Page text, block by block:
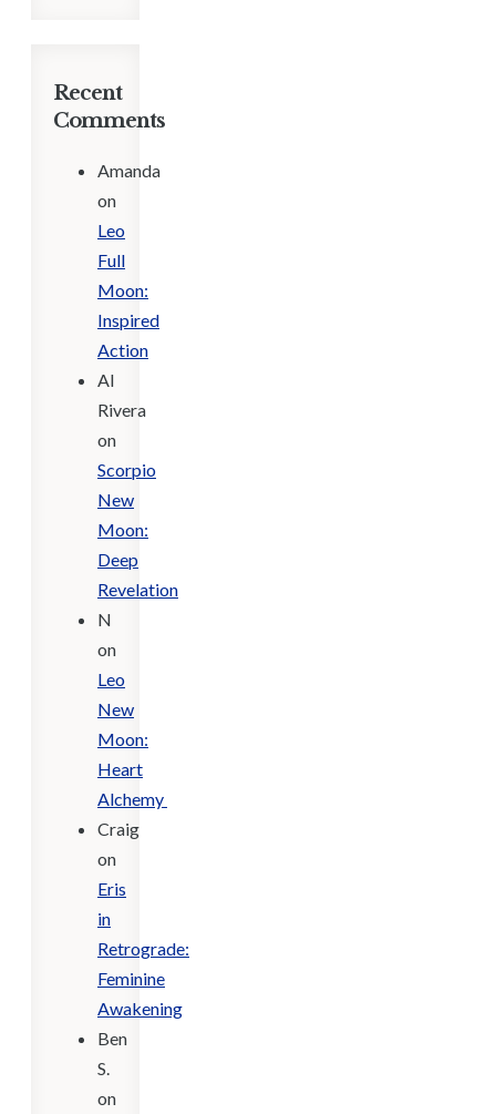
Recent
Comments
Amanda
on
Leo
Full
Moon:
Inspired
Action
Al
Rivera
on
Scorpio
New
Moon:
Deep
Revelation
N
on
Leo
New
Moon:
Heart
Alchemy
Craig
on
Eris
in
Retrograde:
Feminine
Awakening
Ben
S.
on